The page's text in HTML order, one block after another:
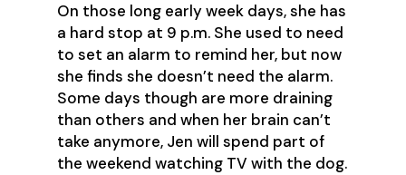
On those long early week days, she has
a hard stop at 9 p.m. She used to need
to set an alarm to remind her, but now
she finds she doesn’t need the alarm.
Some days though are more draining
than others and when her brain can’t
take anymore, Jen will spend part of
the weekend watching TV with the dog.